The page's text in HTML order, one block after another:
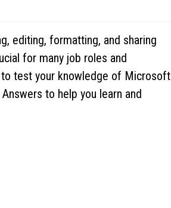
editing, formatting, and sharing
for many job roles and
test your knowledge of Microsoft
to help you learn and